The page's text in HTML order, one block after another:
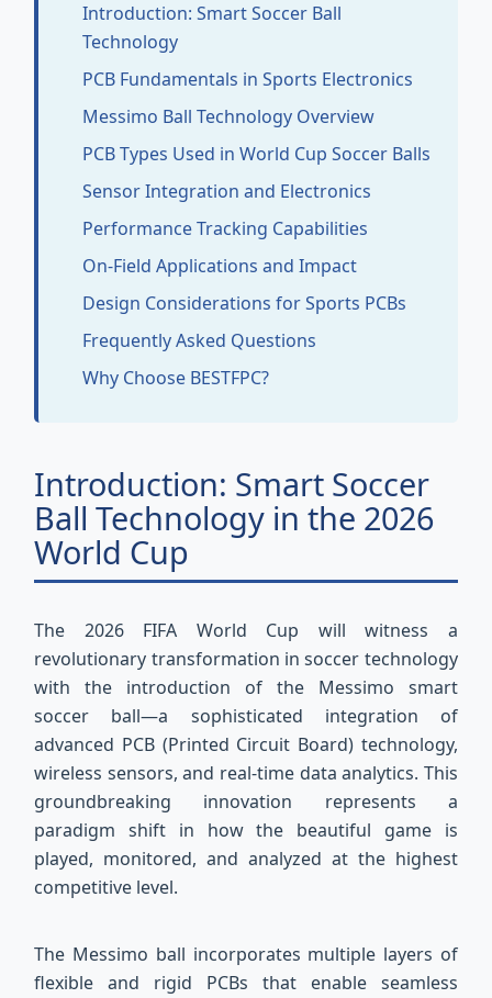
Introduction: Smart Soccer Ball
Technology
PCB Fundamentals in Sports Electronics
Messimo Ball Technology Overview
PCB Types Used in World Cup Soccer Balls
Sensor Integration and Electronics
Performance Tracking Capabilities
On-Field Applications and Impact
Design Considerations for Sports PCBs
Frequently Asked Questions
Why Choose BESTFPC?
Introduction: Smart Soccer
Ball Technology in the 2026
World Cup
The 2026 FIFA World Cup will witness a
revolutionary transformation in soccer technology
with the introduction of the Messimo smart
soccer ball—a sophisticated integration of
advanced PCB (Printed Circuit Board) technology,
wireless sensors, and real-time data analytics. This
groundbreaking innovation represents a
paradigm shift in how the beautiful game is
played, monitored, and analyzed at the highest
competitive level.
The Messimo ball incorporates multiple layers of
flexible and rigid PCBs that enable seamless